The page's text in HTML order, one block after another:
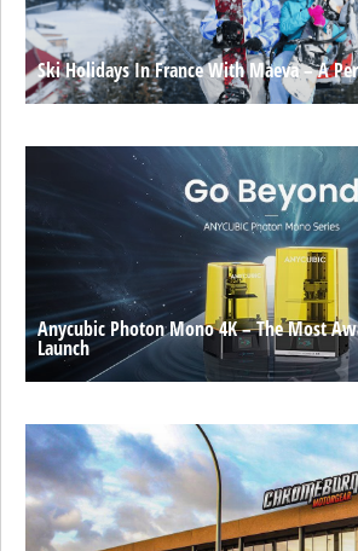
Ski Holidays In France With Maeva – A
Anycubic Photon Mono 4K – The Most
Launch